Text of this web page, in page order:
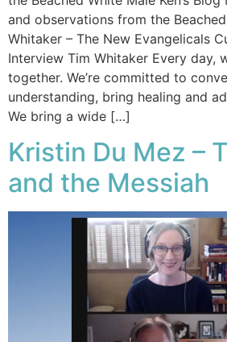
and observations from the
Whitaker – The New Evangelicals
Interview Tim Whitaker Every day,
together. We’re committed to
understanding, bring healing and
We bring a wide […]
Kristin Du Mez –
and the Messiah